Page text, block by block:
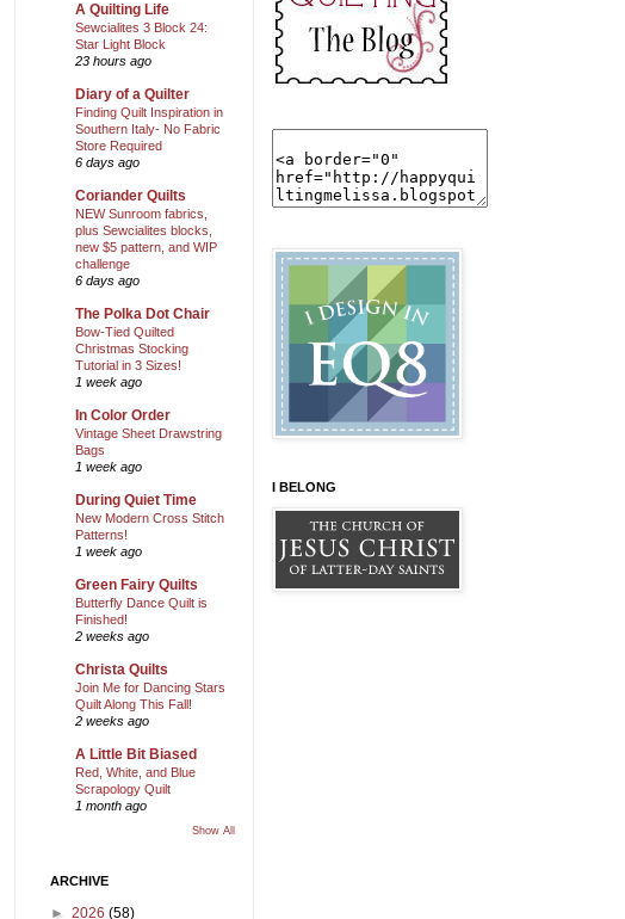
A Quilting Life
Sewcialites 3 Block 24:
Star Light Block
23 hours ago
Diary of a Quilter
Finding Quilt Inspiration in
Southern Italy- No Fabric
Store Required
6 days ago
Coriander Quilts
NEW Sunroom fabrics,
plus Sewcialites blocks,
new $5 pattern, and WIP
challenge
6 days ago
The Polka Dot Chair
Bow-Tied Quilted
Christmas Stocking
Tutorial in 3 Sizes!
1 week ago
In Color Order
Vintage Sheet Drawstring
Bags
1 week ago
During Quiet Time
New Modern Cross Stitch
Patterns!
1 week ago
Green Fairy Quilts
Butterfly Dance Quilt is
Finished!
2 weeks ago
Christa Quilts
Join Me for Dancing Stars
Quilt Along This Fall!
2 weeks ago
A Little Bit Biased
Red, White, and Blue
Scrapology Quilt
1 month ago
Show All
ARCHIVE
► 2026 (58)
I BELONG